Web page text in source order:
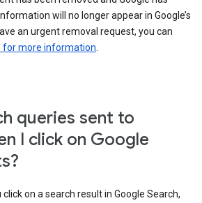
will no longer appear in Google’s
an urgent removal request, you can
for more information
queries sent to
I click on Google
click on a search result in Google Search,